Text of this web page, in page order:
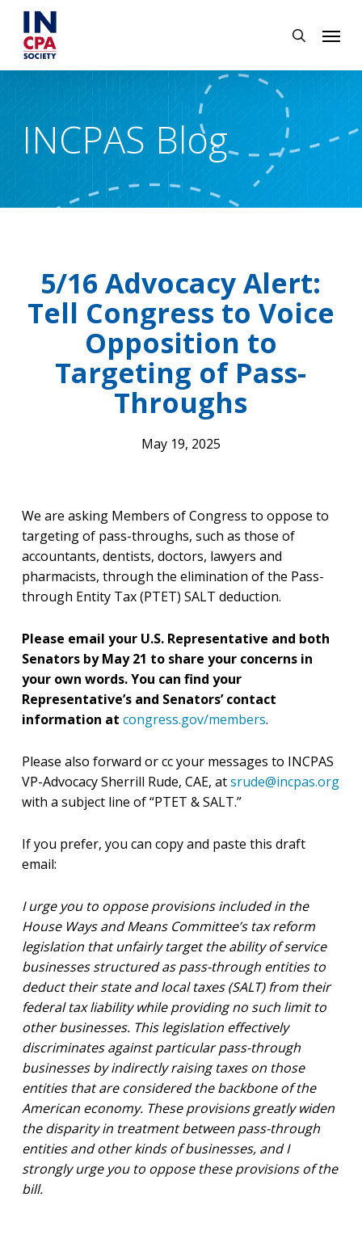
Skip
main
content
search
Menu
INCPAS Blog
5/16 Advocacy Alert:
Tell Congress to Voice
Opposition to
Targeting of Pass-
Throughs
May 19, 2025
We are asking Members of Congress to oppose to
targeting of pass-throughs, such as those of
accountants, dentists, doctors, lawyers and
pharmacists, through the elimination of the Pass-
through Entity Tax (PTET) SALT deduction.
Please email your U.S. Representative and both
Senators by May 21 to share your concerns in
your own words. You can find your
Representative’s and Senators’ contact
information at congress.gov/members.
Please also forward or cc your messages to INCPAS
VP-Advocacy Sherrill Rude, CAE, atsrude@incpas.org
with a subject line of “PTET & SALT.”
If you prefer, you can copy and paste this draft
email:
I urge you to oppose provisions included in the
House Ways and Means Committee’s tax reform
legislation that unfairly target the ability of service
businesses structured as pass-through entities to
deduct their state and local taxes (SALT) from their
federal tax liability while providing no such limit to
other businesses. This legislation effectively
discriminates against particular pass-through
businesses by indirectly raising taxes on those
entities that are considered the backbone of the
American economy. These provisions greatly widen
the disparity in treatment between pass-through
entities and other kinds of businesses, and I
strongly urge you to oppose these provisions of the
bill.